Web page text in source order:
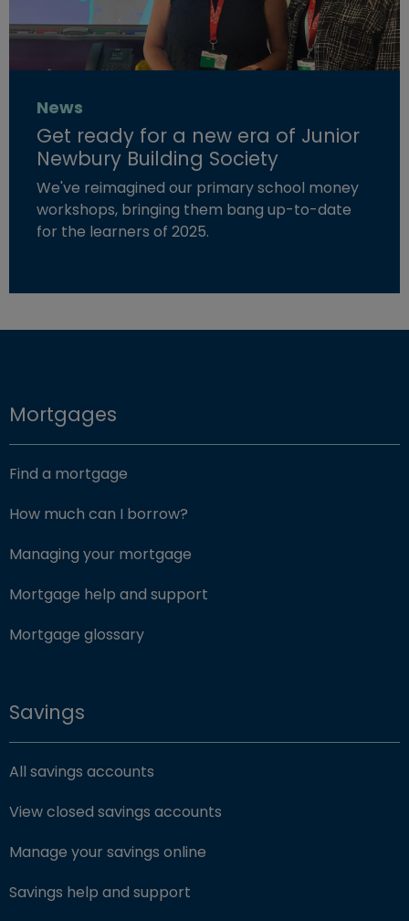
Get ready for a new era of Junior
Newbury Building Society
News
We've reimagined our primary school money
workshops, bringing them bang up-to-date
for the learners of 2025.
Mortgages
Find a mortgage
How much can I borrow?
Managing your mortgage
Mortgage help and support
Mortgage glossary
Savings
All savings accounts
View closed savings accounts
Manage your savings online
Savings help and support